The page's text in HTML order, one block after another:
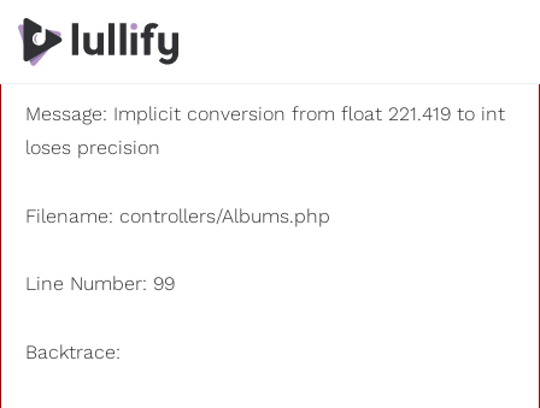
A PHP Error was encountered
Severity: 8192
Message: Implicit conversion from float 221.419 to int
loses precision
Filename: controllers/Albums.php
Line Number: 99
Backtrace: